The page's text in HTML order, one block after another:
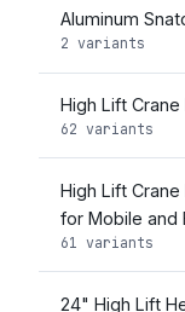
Aluminum
2 variants
High Lift
62 variants
High Lift
for Mobile and
61 variants
24" High Lift